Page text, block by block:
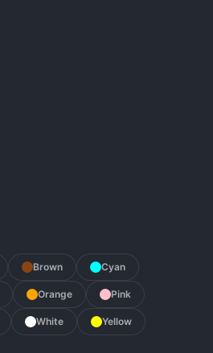
Brown Cyan
Orange Pink
White Yellow